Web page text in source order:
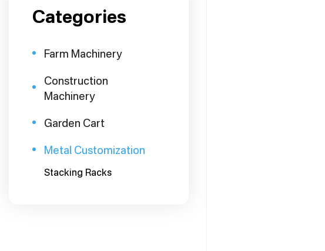
Categories
Farm Machinery
Construction
Machinery
Garden Cart
Metal Customization
Stacking Racks